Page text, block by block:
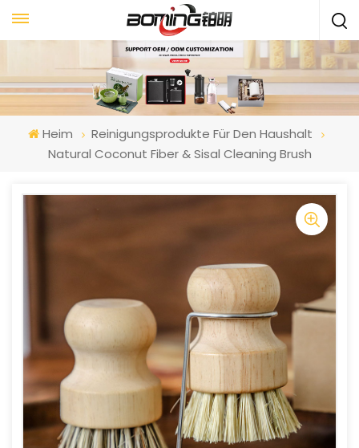
Heim
Reinigungsprodukte Für Den Haushalt
Natural Coconut Fiber & Sisal Cleaning Brush